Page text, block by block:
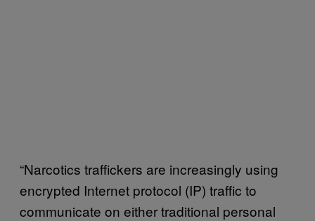
“Narcotics traffickers are increasingly using
encrypted Internet protocol (IP) traffic to
communicate on either traditional personal